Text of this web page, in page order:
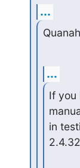
...
...
If you
in